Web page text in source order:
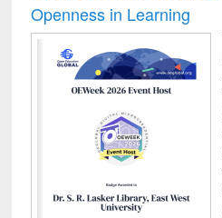
Openness in Learning